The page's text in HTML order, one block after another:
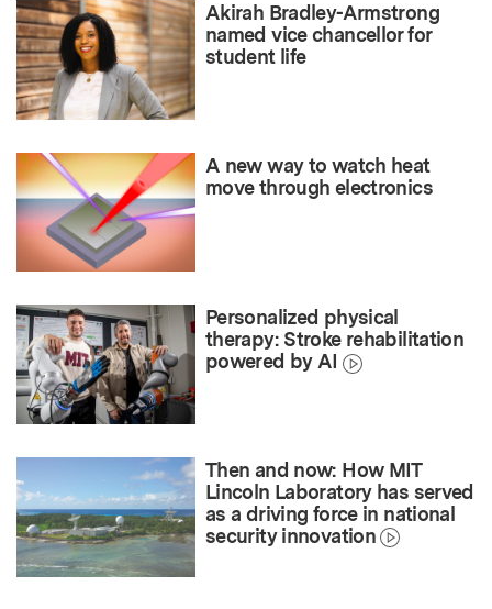
Akirah Bradley-Armstrong
named vice chancellor for
student life
A new way to watch heat
move through electronics
Personalized physical
therapy: Stroke rehabilitation
powered by AI
Then and now: How MIT
Lincoln Laboratory has served
as a driving force in national
security innovation